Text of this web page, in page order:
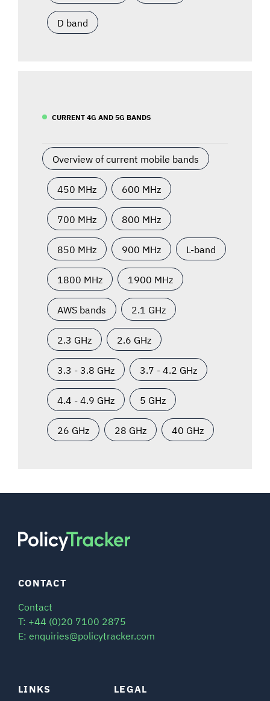
D band
CURRENT 4G AND 5G BANDS
Overview of current mobile bands
450 MHz 600 MHz
700 MHz 800 MHz
850 MHz 900 MHz L-band
1800 MHz 1900 MHz
AWS bands 2.1 GHz
2.3 GHz 2.6 GHz
3.3 - 3.8 GHz 3.7 - 4.2 GHz
4.4 - 4.9 GHz 5 GHz
26 GHz 28 GHz 40 GHz
LINKS LEGAL
CONTACT
Contact
T: +44 (0)20 7100 2875
E: enquiries@policytracker.com